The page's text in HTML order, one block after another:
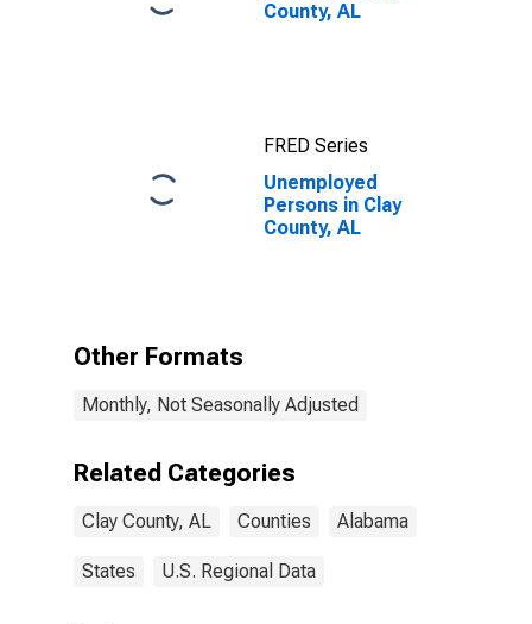
County, AL
FRED Series
Unemployed
Persons in Clay
County, AL
Other Formats
Monthly, Not Seasonally Adjusted
Related Categories
Clay County, AL Counties Alabama
States U.S. Regional Data